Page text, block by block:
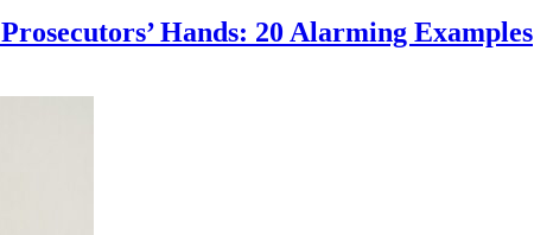
Hands: 20 Alarming Examples